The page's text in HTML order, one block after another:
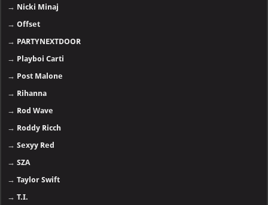
→ Nicki Minaj
→Offset
→ PARTYNEXTDOOR
→ Playboi Carti
→ Post Malone
→ Rihanna
→ Rod Wave
→ Roddy Ricch
→Sexyy Red
→SZA
→Taylor Swift
→T.I.